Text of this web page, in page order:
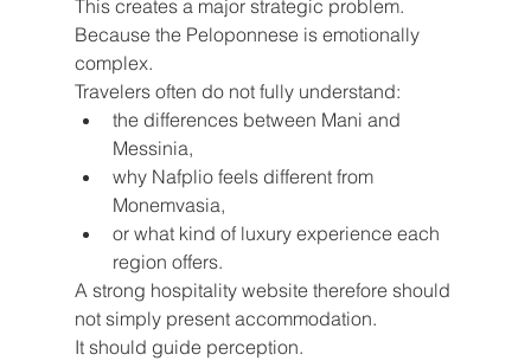
This creates a major strategic problem.
Because the Peloponnese is emotionally
complex.
Travelers often do not fully understand:
the differences between Mani and
Messinia,
why Nafplio feels different from
Monemvasia,
or what kind of luxury experience each
region offers.
A strong hospitality website therefore should
not simply present accommodation.
It should guide perception.